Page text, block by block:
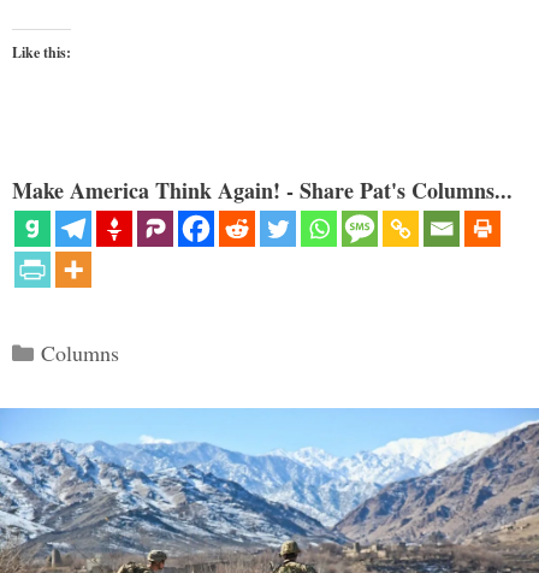
Like this:
Make America Think Again! - Share Pat's Columns...
Categories
Columns